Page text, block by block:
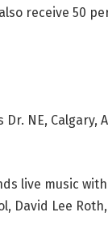
receive 50
Dr. NE, Calgary,
live music
Lee